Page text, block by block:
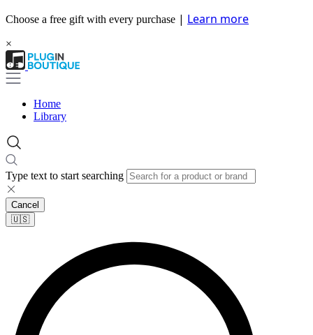
Choose a free gift with every purchase | Learn more
×
Home
Library
Type text to start searching
Cancel
🇺🇸​